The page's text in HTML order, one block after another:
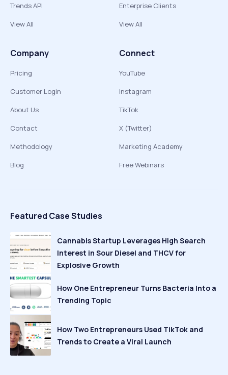
Trends API
View All
Enterprise Clients
View All
Company
Pricing
Customer Login
About Us
Contact
Methodology
Blog
Connect
YouTube
Instagram
TikTok
X (Twitter)
Marketing Academy
Free Webinars
Featured Case Studies
Cannabis Startup Leverages High Search
Interest in Sour Diesel and THCV for
Explosive Growth
How One Entrepreneur Turns Bacteria Into a
Trending Topic
How Two Entrepreneurs Used TikTok and
Trends to Create a Viral Launch